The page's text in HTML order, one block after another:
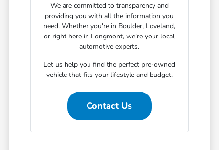
We are committed to transparency and
providing you with all the information you
need. Whether you're in Boulder, Loveland,
or right here in Longmont, we're your local
automotive experts.
Let us help you find the perfect pre-owned
vehicle that fits your lifestyle and budget.
Contact Us